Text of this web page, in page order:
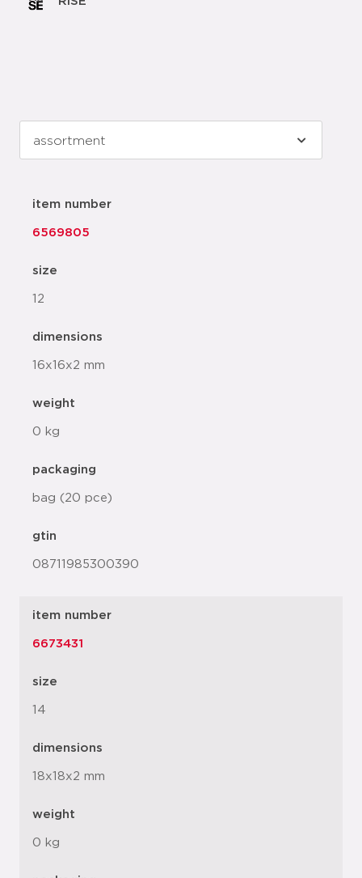
item number
6569805
size
12
dimensions
16x16x2 mm
weight
0 kg
packaging
bag (20 pce)
gtin
08711985300390
item number
6673431
size
14
dimensions
18x18x2 mm
weight
0 kg